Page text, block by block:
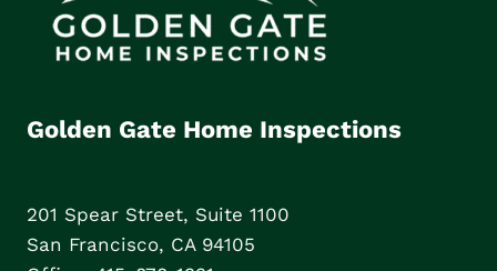
Golden Gate Home Inspections
201 Spear Street, Suite 1100
San Francisco, CA 94105